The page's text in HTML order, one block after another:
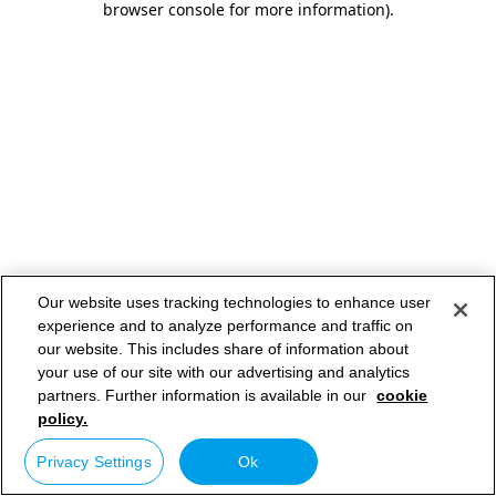
browser console for more information).
Our website uses tracking technologies to enhance user
experience and to analyze performance and traffic on
our website. This includes share of information about
your use of our site with our advertising and analytics
partners. Further information is available in our cookie
policy.
Privacy Settings Ok